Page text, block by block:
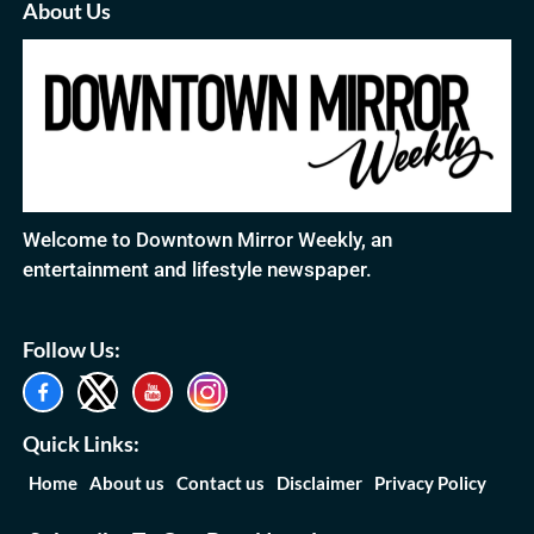
About Us
Welcome to Downtown Mirror Weekly, an
entertainment and lifestyle newspaper.
Follow Us:
Quick Links:
Home About us Contact us Disclaimer Privacy Policy